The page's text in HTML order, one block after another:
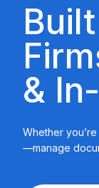
&
Whether
—manage